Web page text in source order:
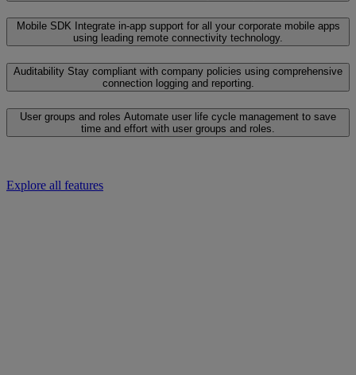
Mobile SDK
Integrate in-app support for all your corporate mobile apps
using leading remote connectivity technology.
Auditability Stay compliant with company policies using comprehensive
connection logging and reporting.
User groups and roles Automate user life cycle management to save
time and effort with user groups and roles.
Explore all features